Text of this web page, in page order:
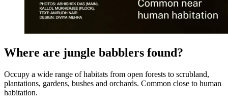
Where are jungle babblers found?
Occupy a wide range of habitats from open forests to scrubland,
plantations, gardens, bushes and orchards. Common close to human
habitation.